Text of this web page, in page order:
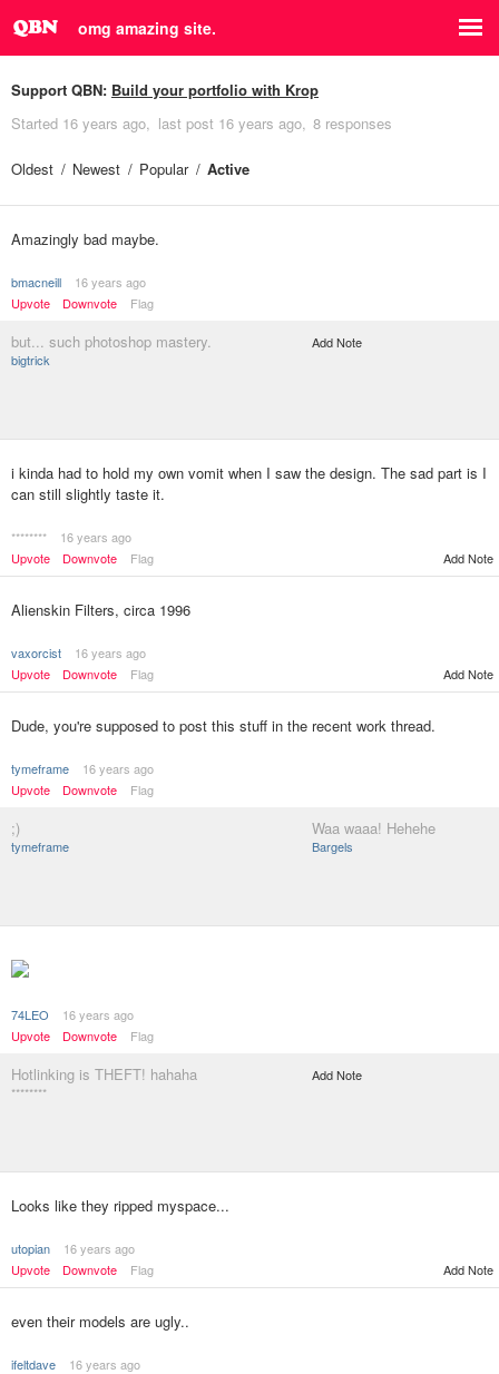
omg amazing site.
Support QBN: Build your portfolio with Krop
Started 16 years ago last post 16 years ago 8 responses
Oldest Newest Popular Active
Amazingly bad maybe.
bmacneill
16 years ago
Upvote
Downvote Flag
but... such photoshop mastery.
bigtrick
Add Note
i kinda had to hold my own vomit when I saw the design. The sad part is I
can still slightly taste it.
********
16 years ago
Upvote
Downvote Flag Add Note
Alienskin Filters, circa 1996
vaxorcist
16 years ago
Upvote
Downvote Flag Add Note
Dude, you're supposed to post this stuff in the recent work thread.
tymeframe
16 years ago
Upvote
Downvote Flag
;)
tymeframe
Waa waaa! Hehehe
Bargels
74LEO
16 years ago
Upvote
Downvote Flag
Hotlinking is THEFT! hahaha
********
Add Note
Looks like they ripped myspace...
utopian
16 years ago
Upvote
Downvote Flag Add Note
even their models are ugly..
ifeltdave
16 years ago